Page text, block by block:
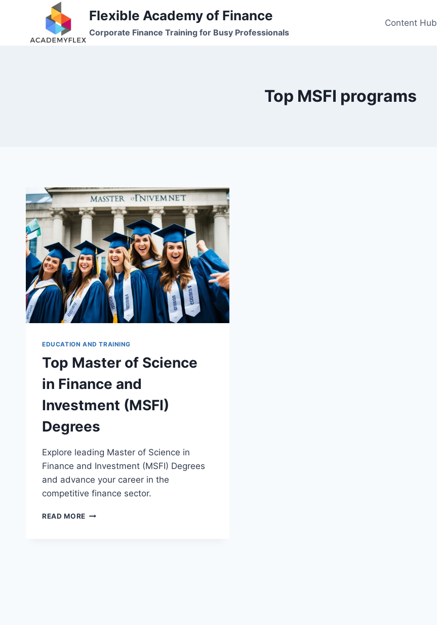
Flexible Academy of Finance
Corporate Finance Training for Busy Professionals
Content Hub
Top MSFI programs
EDUCATION AND TRAINING
Top Master of Science
in Finance and
Investment (MSFI)
Degrees
Explore leading Master of Science in
Finance and Investment (MSFI) Degrees
and advance your career in the
competitive finance sector.
READ MORE TOP